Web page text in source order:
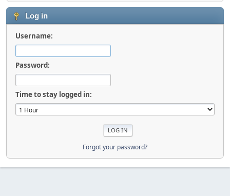
Log in
Username:
Password:
Time to stay logged in:
Forgot your password?